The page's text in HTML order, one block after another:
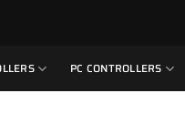
PC CONTROLLERS